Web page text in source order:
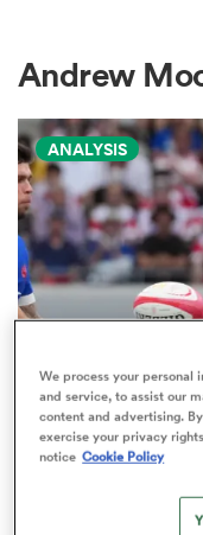
Women
Andrew
ANALYSIS
NATIONS
Boks edged
play'
We process your personal
and service, to assist our
content and advertising.
exercise your privacy
notice Cookie Policy